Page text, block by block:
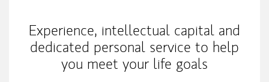
Experience, intellectual capital and
dedicated personal service to help
you meet your life goals